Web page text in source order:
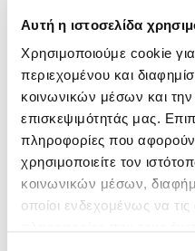
Αυτή η ιστοσελίδα
Χρησιμοποιούμε cookie
περιεχομένου και
κοινωνικών μέσων και
επισκεψιμότητάς μας.
πληροφορίες που
χρησιμοποιείτε τον
κοινωνικών μέσων,
οποίοι ενδεχομένως να
Out Of Stock